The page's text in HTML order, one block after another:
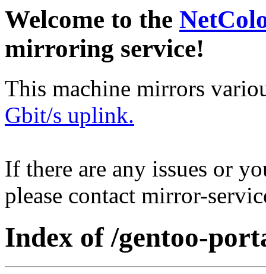
Welcome to the
mirroring service!
This machine mirrors
Gbit/s uplink.
If there are any issues or
please contact mirror-
Index of /gentoo-